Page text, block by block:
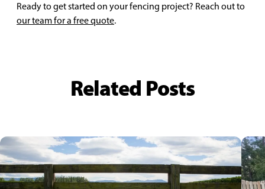
Ready to get started on your fencing project? Reach out to
our team for a free quote.
Related Posts